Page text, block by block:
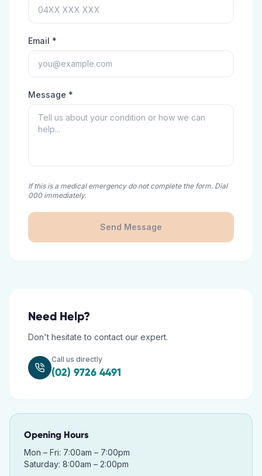
Email *
Message *
If this is a medical emergency do not complete the form. Dial
000 immediately.
Send Message
Need Help?
Don't hesitate to contact our expert.
Call us directly
(02) 9726 4491
Opening Hours
Mon – Fri: 7:00am – 7:00pm
Saturday: 8:00am – 2:00pm